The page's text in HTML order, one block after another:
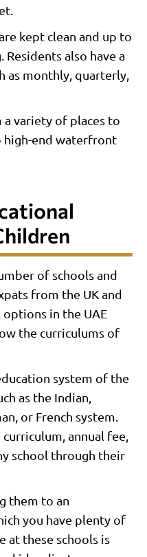
kept clean and up to
also have a
as monthly, quarterly,
a variety of places to
high-end waterfront
of schools and
from the UK and
options in the UAE
the curriculums of
system of the
as the Indian,
or French system.
annual fee,
school through their
them to an
you have plenty of
at these schools is